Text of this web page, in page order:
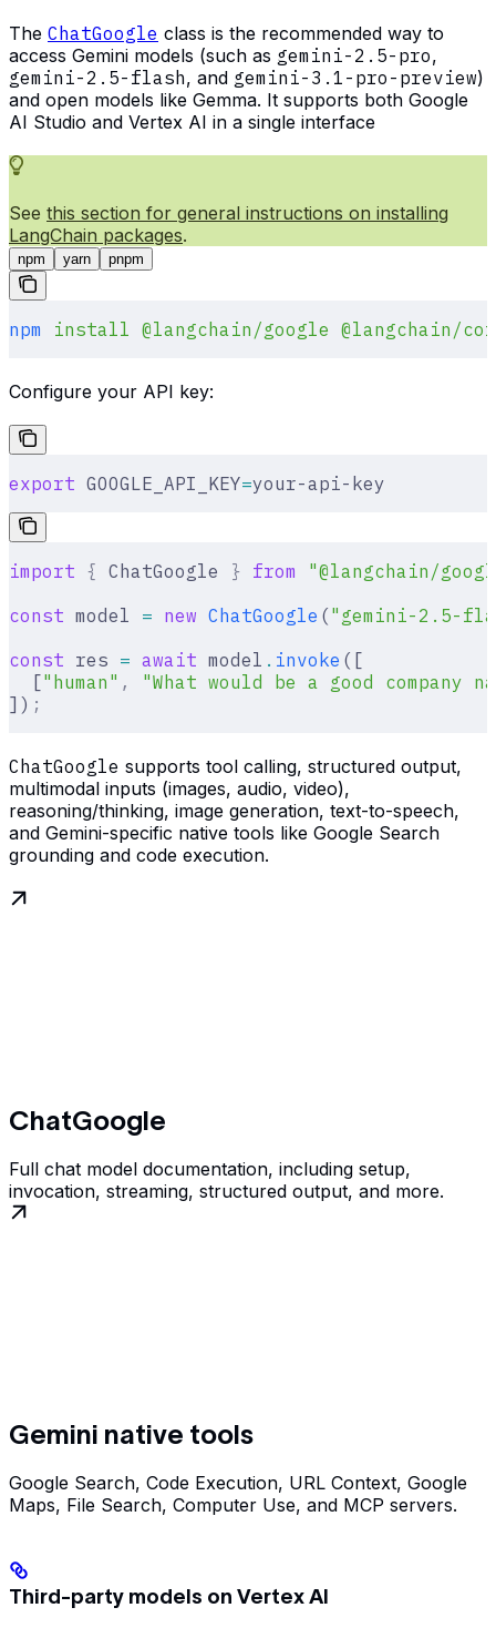
The ChatGoogle class is the recommended way to
access Gemini models (such as gemini-2.5-pro,
gemini-2.5-flash, and gemini-3.1-pro-preview)
and open models like Gemma. It supports both Google
AI Studio and Vertex AI in a single interface
See this section for general instructions on installing
LangChain packages.
npm yarn pnpm
npm install @langchain/google @langchain/
Configure your API key:
export GOOGLE_API_KEY=your-api-key
import { ChatGoogle } from "@langchain/
const model = new ChatGoogle ( "gemini-2.5-
const res = await model . invoke ([
  [
"human" ,
"What would be a good company
]) ;
ChatGoogle supports tool calling, structured output,
multimodal inputs (images, audio, video),
reasoning/thinking, image generation, text-to-speech,
and Gemini-specific native tools like Google Search
grounding and code execution.
ChatGoogle
Full chat model documentation, including setup,
invocation, streaming, structured output, and more.
Gemini native tools
Google Search, Code Execution, URL Context, Google
Maps, File Search, Computer Use, and MCP servers.
Third-party models on Vertex AI